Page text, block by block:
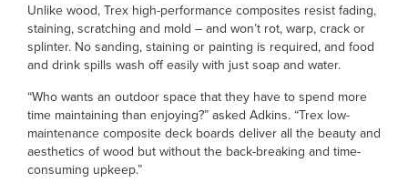
Unlike wood, Trex high-performance composites resist fading,
staining, scratching and mold – and won’t rot, warp, crack or
splinter. No sanding, staining or painting is required, and food
and drink spills wash off easily with just soap and water.
“Who wants an outdoor space that they have to spend more
time maintaining than enjoying?” asked Adkins. “Trex low-
maintenance composite deck boards deliver all the beauty and
aesthetics of wood but without the back-breaking and time-
consuming upkeep.”